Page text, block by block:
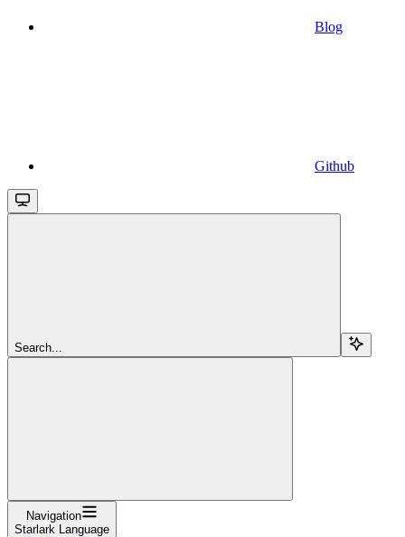
Blog
Github
Search...
Navigation
Starlark Language